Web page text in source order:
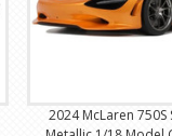
2024 McLaren